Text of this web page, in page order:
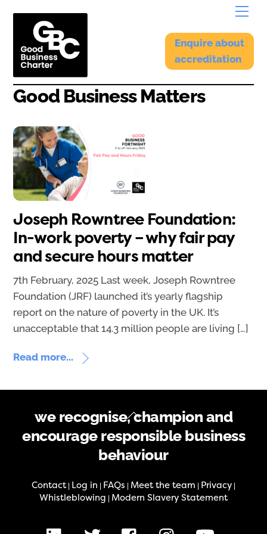
content
Enquire about
accreditation
Good Business Matters
Joseph Rowntree Foundation:
In-work poverty – why fair pay
and secure hours matter
7th February, 2025 Last week, Joseph Rowntree
Foundation (JRF) launched it’s yearly flagship
report on the nature of poverty in the UK. It’s
unacceptable that 14.3 million people are living […]
Read more...
Back
To
Top
we recognise, champion and
encourage responsible business
behaviour
Contact | Log in | FAQs | Meet the team | Privacy |
Whistleblowing | Modern Slavery Statement
LinkedIn Facebook Instagram